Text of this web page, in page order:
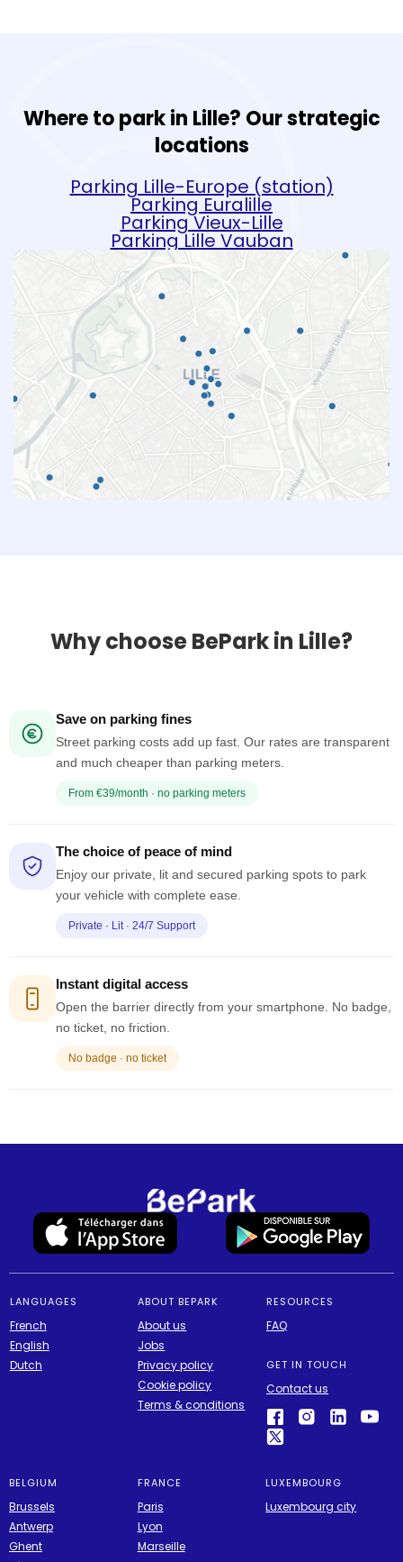
Where to park in Lille? Our strategic
locations
Parking Lille-Europe (station)
Parking Euralille
Parking Vieux-Lille
Parking Lille Vauban
Why choose BePark in Lille?
Save on parking fines
Street parking costs add up fast. Our rates are transparent
and much cheaper than parking meters.
From €39/month · no parking meters
The choice of peace of mind
Enjoy our private, lit and secured parking spots to park
your vehicle with complete ease.
Private · Lit · 24/7 Support
Instant digital access
Open the barrier directly from your smartphone. No badge,
no ticket, no friction.
No badge · no ticket
LANGUAGES
French
English
Dutch
ABOUT BEPARK
About us
Jobs
Privacy policy
Cookie policy
Terms & conditions
RESOURCES
FAQ
GET IN TOUCH
Contact us
BELGIUM
Brussels
Antwerp
Ghent
FRANCE
Paris
Lyon
Marseille
LUXEMBOURG
Luxembourg city